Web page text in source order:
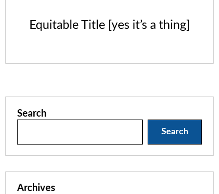
Equitable Title [yes it’s a thing]
Search
Search
Archives